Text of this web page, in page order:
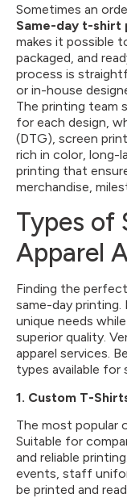
Sometimes an
Same-day t-shirt
makes it possible
packaged, and
process is
or in-house
The printing
for each design,
(DTG), screen
rich in color, long-
printing that
merchandise,
Types of
Apparel
Finding the
same-day
unique needs
superior quality.
apparel services.
types available for
1. Custom T-
The most popular
Suitable for
and reliable
events, staff
be printed and